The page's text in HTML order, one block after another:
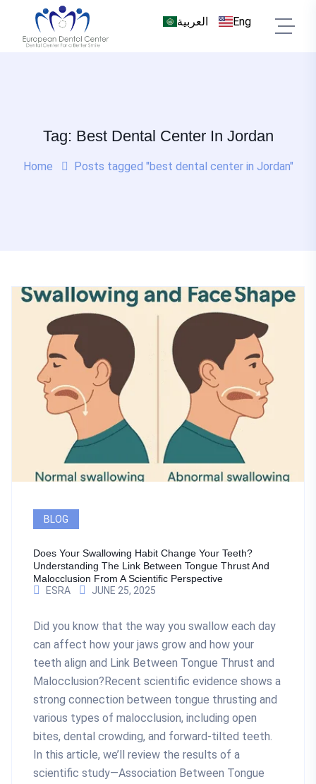
Eng العربية
Tag: Best Dental Center In Jordan
Home Posts tagged "best dental center in Jordan"
BLOG
Does Your Swallowing Habit Change Your Teeth?
Understanding The Link Between Tongue Thrust And
Malocclusion From A Scientific Perspective
ESRA
JUNE 25, 2025
Did you know that the way you swallow each day
can affect how your jaws grow and how your
teeth align and Link Between Tongue Thrust and
Malocclusion?Recent scientific evidence shows a
strong connection between tongue thrusting and
various types of malocclusion, including open
bites, dental crowding, and forward-tilted teeth.
In this article, we’ll review the results of a
scientific study—Association Between Tongue